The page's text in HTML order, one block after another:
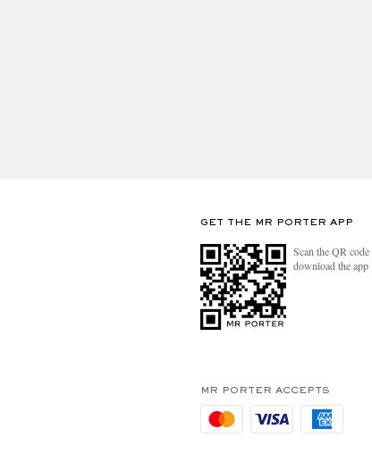
GET THE MR PORTER APP
Scan the QR
download the app
MR PORTER ACCEPTS